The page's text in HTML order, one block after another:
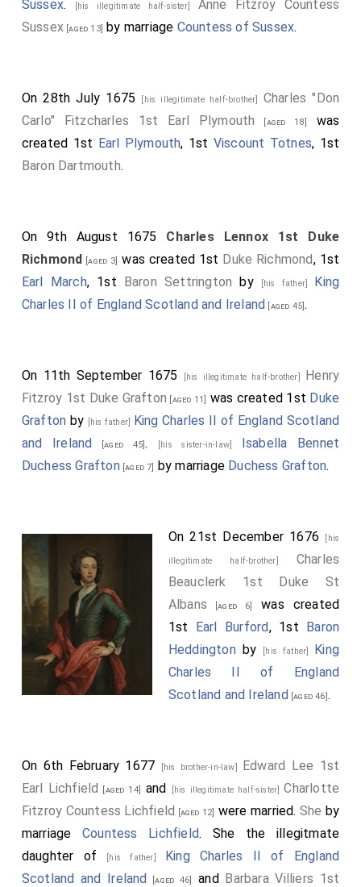
Sussex. [his illegitimate half-sister] Anne Fitzroy Countess
Sussex [aged 13] by marriage Countess of Sussex.
On 28th July 1675 [his illegitimate half-brother] Charles "Don
Carlo" Fitzcharles 1st Earl Plymouth
[aged 18]
was
created 1st Earl Plymouth, 1st Viscount Totnes, 1st
Baron Dartmouth.
On 9th August 1675 Charles Lennox 1st Duke
Richmond [aged 3] was created 1st Duke Richmond, 1st
Earl March, 1st Baron Settrington by [his father] King
Charles II of England Scotland and Ireland [aged 45].
On 11th September 1675 [his illegitimate half-brother] Henry
Fitzroy 1st Duke Grafton [aged 11] was created 1st Duke
Grafton by [his father] King Charles II of England Scotland
and Ireland [aged 45]. [his sister-in-law] Isabella Bennet
Duchess Grafton[aged 7] by marriage Duchess Grafton.
On 21st December 1676 [his
illegitimate half-brother] Charles
Beauclerk 1st Duke St
Albans [aged 6]
was created
1st Earl Burford, 1st Baron
Heddingtonby [his father] King
Charles II of England
Scotland and Ireland [aged 46].
On 6th February 1677 [his brother-in-law] Edward Lee 1st
Earl Lichfield
[aged 14] and [his illegitimate half-sister]Charlotte
Fitzroy Countess Lichfield [aged 12] were married. She by
marriage Countess Lichfield. She the illegitmate
daughter of
[his father] King Charles II of England
Scotland and Ireland [aged 46] and Barbara Villiers 1st